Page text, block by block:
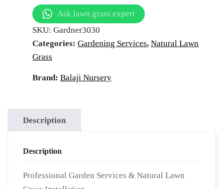
Surajkund
|
Hire
Professional
Gardner
|
Demand
for
Ask lawn grass expert
SKU: Gardner3030
Categories: Gardening Services, Natural Lawn
Grass
Brand: Balaji Nursery
Description
Description
Professional Garden Services & Natural Lawn